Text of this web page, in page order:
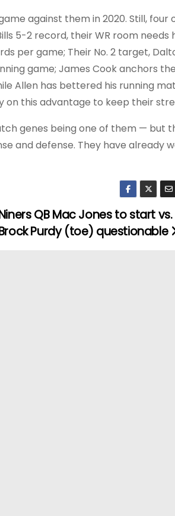
against them in 2020. Still, four
5-2 record, their WR room needs
per game; Their No. 2 target,
game; James Cook anchors
Allen has bettered his running
on this advantage to keep their
genes being one of them — but
and defense. They have already
QB Mac Jones to start
Purdy (toe) questionable